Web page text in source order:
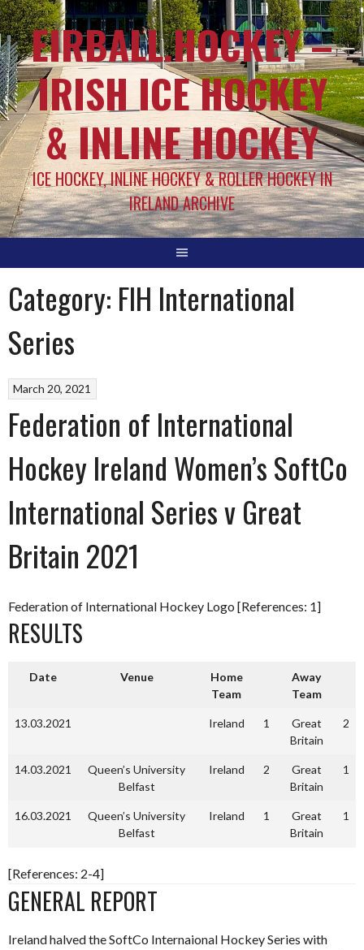
EIRBALL.HOCKEY –
IRISH ICE HOCKEY
& INLINE HOCKEY
ICE HOCKEY, INLINE HOCKEY & ROLLER HOCKEY IN
IRELAND ARCHIVE
Category: FIH International
Series
March 20, 2021
Federation of International
Hockey Ireland Women’s SoftCo
International Series v Great
Britain 2021
Federation of International Hockey Logo [References: 1]
RESULTS
Date Venue
Home
Team
Away
Team
13.03.2021 Ireland 1
Great
Britain
2
14.03.2021
Queen’s University
Belfast
Ireland 2
Great
Britain
1
16.03.2021
Queen’s University
Belfast
Ireland 1
Great
Britain
1
[References: 2-4]
GENERAL REPORT
Ireland halved the SoftCo Internaional Hockey Series with